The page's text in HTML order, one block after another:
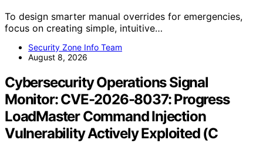
To design smarter manual overrides for emergencies,
focus on creating simple, intuitive…
Security Zone Info Team
August 8, 2026
Cybersecurity Operations Signal
Monitor: CVE-2026-8037: Progress
LoadMaster Command Injection
Vulnerability Actively Exploited (C